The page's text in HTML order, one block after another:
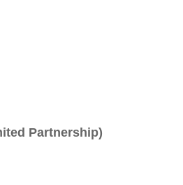
Partnership)